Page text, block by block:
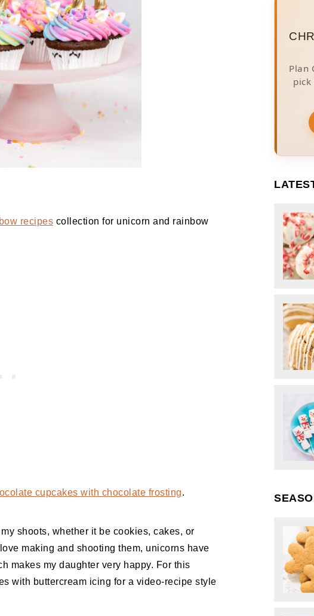
recipes collection for unicorn and rainbow
cupcakes with chocolate frosting.
shoots, whether it be cookies, cakes, or
making and shooting them, unicorns have
makes my daughter very happy. For this
with buttercream icing for a video-recipe style
Plan
pick